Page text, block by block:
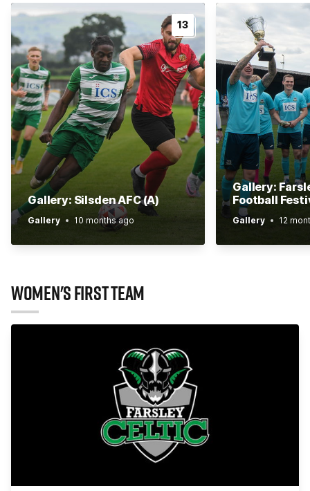
13
Gallery: Silsden AFC (A)
Gallery 10 months ago
Gallery:
Football
Gallery 12
WOMEN'S FIRST TEAM